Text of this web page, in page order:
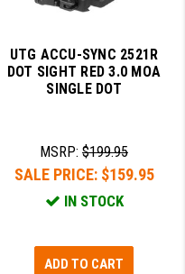
UTG ACCU-SYNC 2521R
DOT SIGHT RED 3.0 MOA
SINGLE DOT
MSRP: $199.95
SALE PRICE: $159.95
IN STOCK
ADD TO CART